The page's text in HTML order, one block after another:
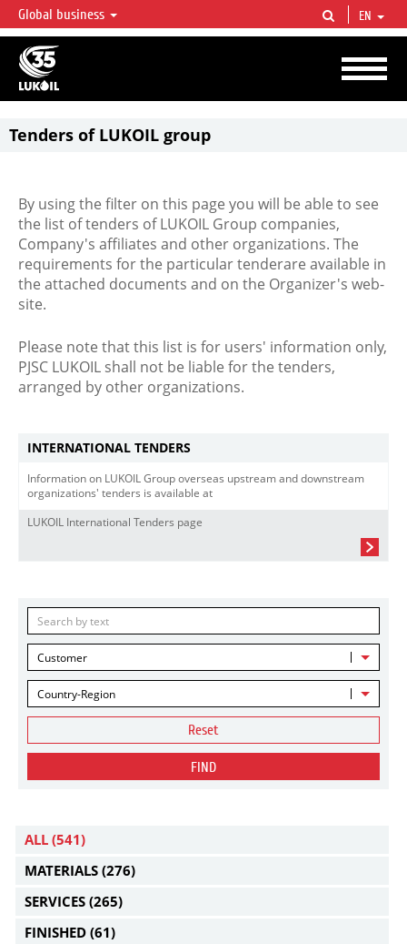
LUKOIL OVERVIEW
LUKOIL is one of the largest oil & gas vertical integrated companies in the world
accounting for over 2% of crude production and circa 1% of proved hydrocarbon
reserves globally.
Global business EN
Tenders of LUKOIL group
By using the filter on this page you will be able to see
the list of tenders of LUKOIL Group companies,
Company's affiliates and other organizations. The
requirements for the particular tenderare available in
the attached documents and on the Organizer's web-
site.
Please note that this list is for users' information only,
PJSC LUKOIL shall not be liable for the tenders,
arranged by other organizations.
INTERNATIONAL TENDERS
Information on LUKOIL Group overseas upstream and downstream
organizations' tenders is available at
LUKOIL International Tenders page
Customer
Country-Region
Reset
FIND
ALL (541)
MATERIALS (276)
SERVICES (265)
FINISHED (61)